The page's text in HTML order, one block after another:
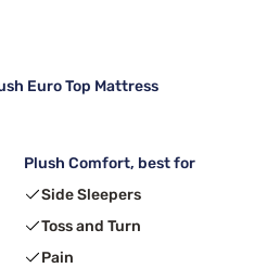
Euro Top Mattress
Plush Comfort, best for
Side Sleepers
Toss and Turn
Pain